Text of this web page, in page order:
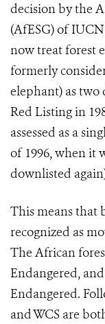
decision by the
(AfESG) of
now treat forest
formerly
elephant) as two
Red Listing in
assessed as a
of 1996, when it
downlisted
This means that
recognized as
The African
Endangered,
Endangered.
and WCS are